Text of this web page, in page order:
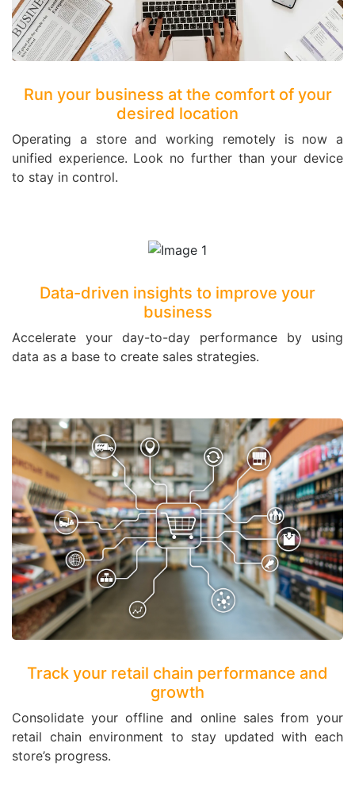
Run your business at the comfort of your
desired location
Operating a store and working remotely is now a
unified experience. Look no further than your device
to stay in control.
Data-driven insights to improve your
business
Accelerate your day-to-day performance by using
data as a base to create sales strategies.
Track your retail chain performance and
growth
Consolidate your offline and online sales from your
retail chain environment to stay updated with each
store’s progress.